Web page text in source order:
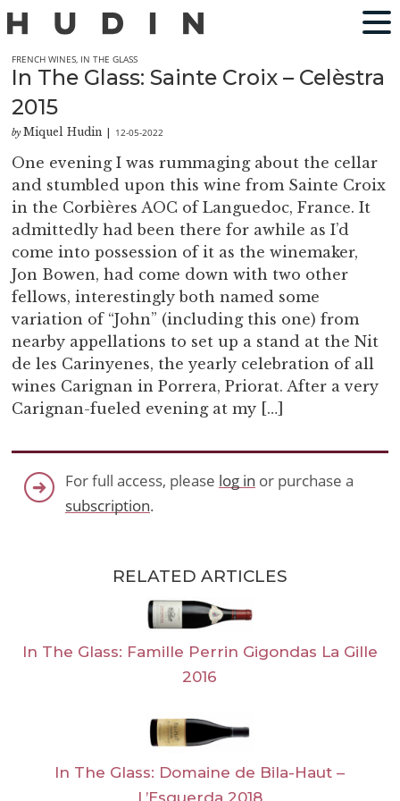
FRENCH WINES, IN THE GLASS
In The Glass: Sainte Croix – Celèstra
2015
by Miquel Hudin 12-05-2022
One evening I was rummaging about the cellar
and stumbled upon this wine from Sainte Croix
in the Corbières AOC of Languedoc, France. It
admittedly had been there for awhile as I’d
come into possession of it as the winemaker,
Jon Bowen, had come down with two other
fellows, interestingly both named some
variation of “John” (including this one) from
nearby appellations to set up a stand at the Nit
de les Carinyenes, the yearly celebration of all
wines Carignan in Porrera, Priorat. After a very
Carignan-fueled evening at my […]
For full access, please log in or purchase a
subscription.
RELATED ARTICLES
In The Glass: Famille Perrin Gigondas La Gille
2016
In The Glass: Domaine de Bila-Haut –